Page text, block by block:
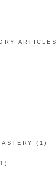
ARTICLES
(1)